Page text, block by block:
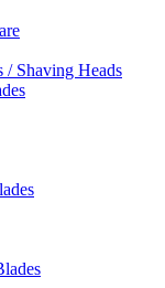
/ Shaving Heads